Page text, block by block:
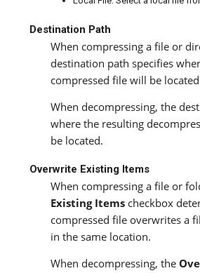
Destination Path
When compressing a file or
destination path specifies
compressed file will be
When decompressing, the
where the resulting
be located.
Overwrite Existing Items
When compressing a file or
Existing Items checkbox
compressed file overwrites a
in the same location.
When decompressing, the